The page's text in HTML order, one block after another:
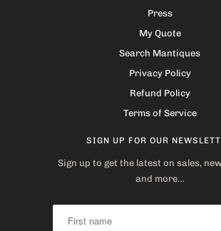
Press
My Quote
Search Mantiques
Privacy Policy
Refund Policy
Terms of Service
SIGN UP FOR OUR
Sign up to get the latest on sales,
and more…